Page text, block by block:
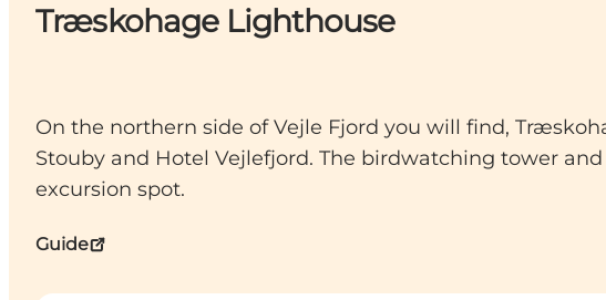
Træskohage Lighthouse
On the northern side of Vejle Fjord you will find,
Stouby and Hotel Vejlefjord. The birdwatching tower
excursion spot.
Guide